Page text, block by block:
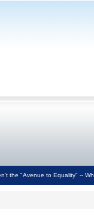
the "Avenue to Equality" --